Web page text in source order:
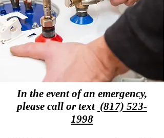
In the event of an emergency,
please call or text (817) 523-
1998